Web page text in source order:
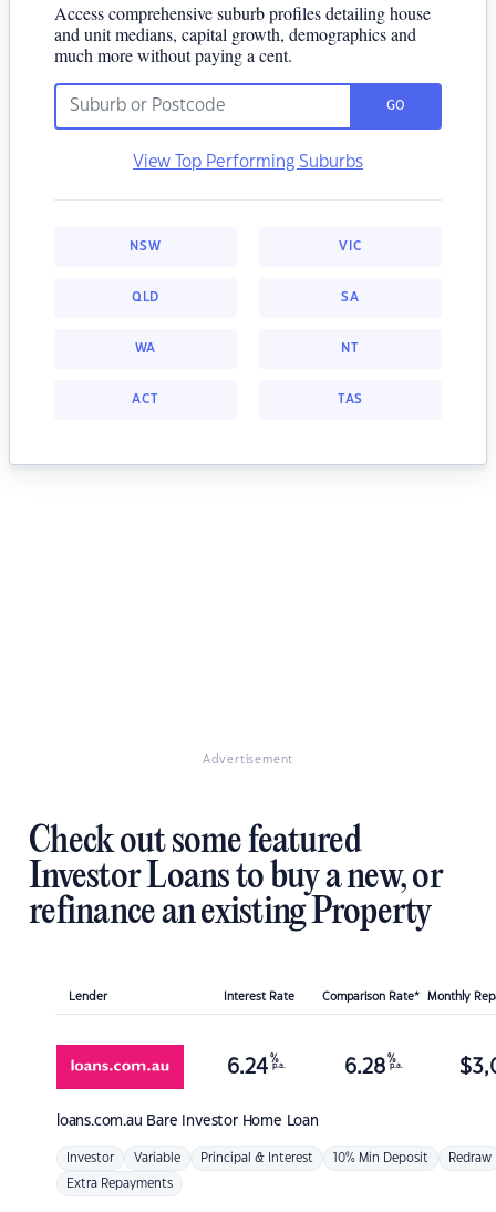
Access comprehensive suburb profiles detailing house
and unit medians, capital growth, demographics and
much more without paying a cent.
GO
View Top Performing Suburbs
NSW VIC
QLD SA
WA NT
ACT TAS
Advertisement
Check out some featured
Investor Loans to buy a new, or
refinance an existing Property
Lender Interest Rate Comparison Rate* Monthly
loans.com.au Bare Investor Home Loan
6.24 %
p.a. 6.28 %
p.a. $
Investor Variable Principal & Interest 10% Min Deposit Redraw
Extra Repayments